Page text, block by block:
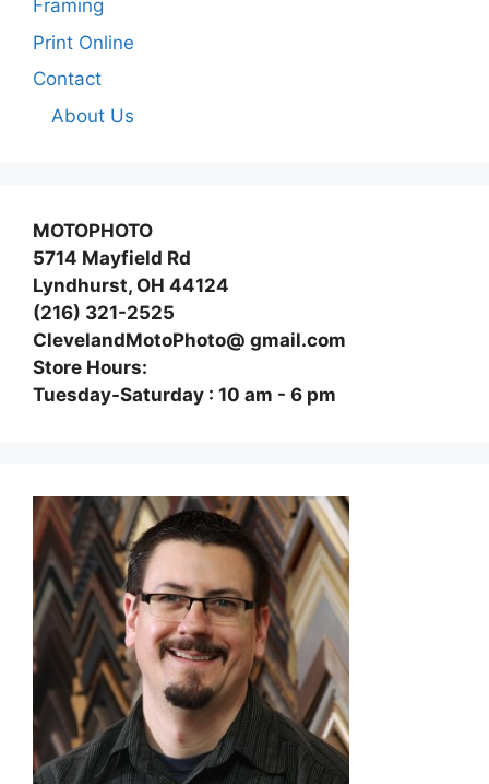
Framing
Print Online
Contact
About Us
MOTOPHOTO
5714 Mayfield Rd
Lyndhurst, OH 44124
(216) 321-2525
ClevelandMotoPhoto@ gmail.com
Store Hours:
Tuesday-Saturday : 10 am - 6 pm